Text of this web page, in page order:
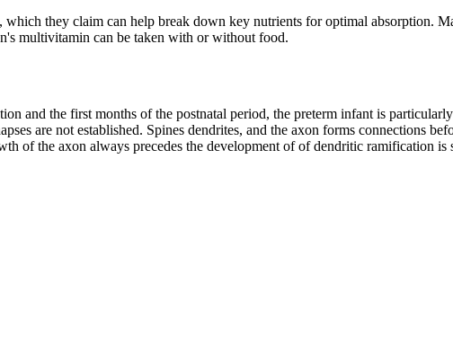
they claim can help break down key nutrients for optimal absorption.
multivitamin can be taken with or without food.
and the first months of the postnatal period, the preterm infant is
are not established. Spines dendrites, and the axon forms connections
of the axon always precedes the development of of dendritic ramification is